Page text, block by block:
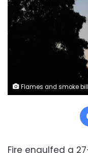
Flames and smoke billow as firefighters deal with a serious fire in a tower block at
Fire engulfed a